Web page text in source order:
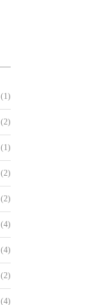
(1)
(2)
(1)
(2)
(2)
(4)
(4)
(2)
(4)